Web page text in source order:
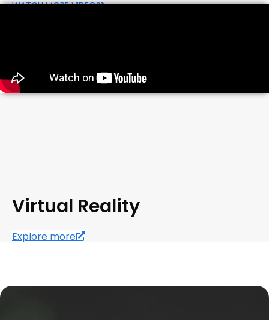
WATCH MORE VIDEOS
Virtual Reality
Explore more